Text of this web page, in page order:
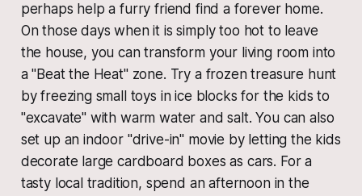
perhaps help a furry friend find a forever home.
On those days when it is simply too hot to leave
the house, you can transform your living room into
a "Beat the Heat" zone. Try a frozen treasure hunt
by freezing small toys in ice blocks for the kids to
"excavate" with warm water and salt. You can also
set up an indoor "drive-in" movie by letting the kids
decorate large cardboard boxes as cars. For a
tasty local tradition, spend an afternoon in the